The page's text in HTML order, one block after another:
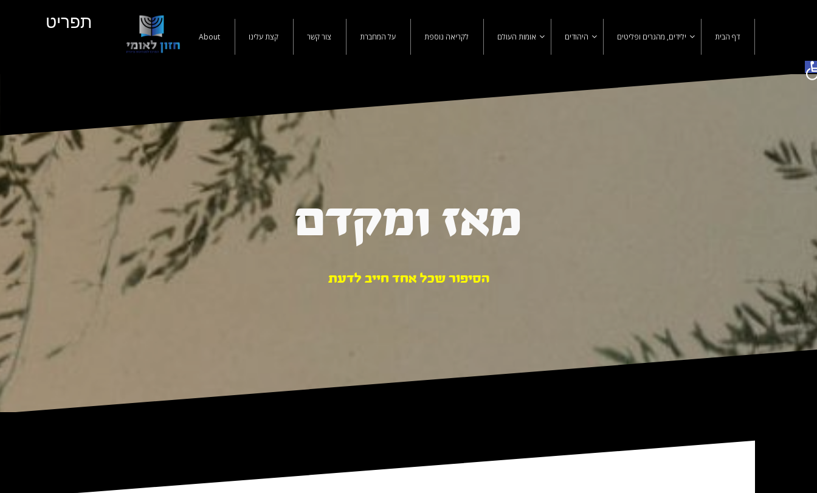
פתח סרגל נגישות
תפריט
דף הבית ילידים, מהגרים ופליטים היהודים אומות העולם לקריאה נוספת על המחברת צור קשר קצת עלינו About
מאז ומקדם
הסיפור שכל אחד חייב לדעת